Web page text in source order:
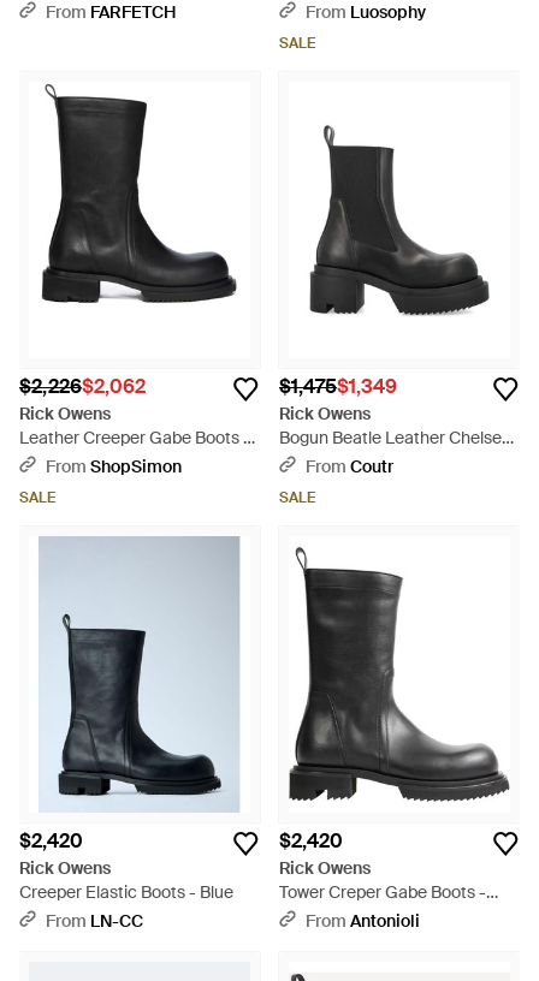
From FARFETCH
From Luosophy
SALE
$2,226$2,062
Rick Owens
Leather Creeper Gabe Boots -
BlackFrom ShopSimon
SALE
$1,475$1,349
Rick Owens
Bogun Beatle Leather Chelsea
Boots With Mega Creeper Sole
From Coutr
SALE
$2,420
Rick Owens
Creeper Elastic Boots - Blue
From LN-CC
$2,420
Rick Owens
Tower Creper Gabe Boots -
BlackFrom Antonioli